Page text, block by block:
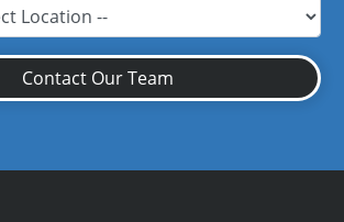
Contact Our Team